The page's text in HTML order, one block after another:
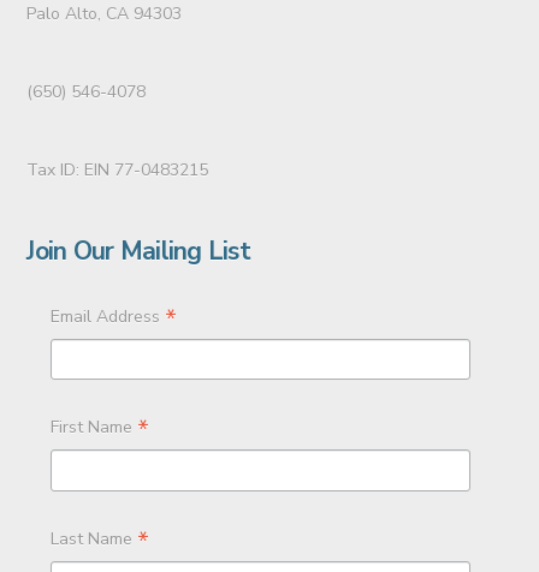
Palo Alto, CA 94303
(650) 546-4078
Tax ID: EIN 77-0483215
Join Our Mailing List
Email Address *
First Name *
Last Name *